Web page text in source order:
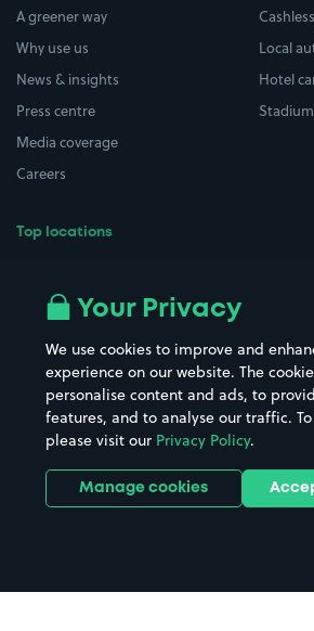
A greener way
Why use us
News & insights
Press centre
Media coverage
Careers
Top locations
All London areas
Hospitals
Hotels
Street
Towns &
Train
Local
Hotel
Your Privacy
We use cookies to improve and
experience on our website. The
personalise content and ads, to
features, and to analyse our traffic.
please visit our Privacy Policy.
Manage cookies